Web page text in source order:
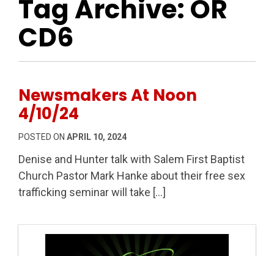
Tag Archive: OR
CD6
Newsmakers At Noon
4/10/24
POSTED ON APRIL 10, 2024
Denise and Hunter talk with Salem First Baptist
Church Pastor Mark Hanke about their free sex
trafficking seminar will take […]